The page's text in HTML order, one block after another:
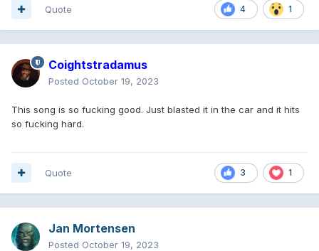
4 1
Quote
Coightstradamus
Posted October 19, 2023
This song is so fucking good. Just blasted it in the car and it hits
so fucking hard.
3 1
Quote
Jan Mortensen
Posted October 19, 2023